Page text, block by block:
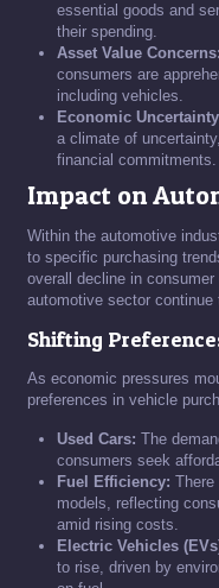
essential goods and
their spending.
Asset Value Concerns:
consumers are
including vehicles.
Economic
a climate of
financial commitments.
Impact on
Within the automotive
to specific purchasing
overall decline in
automotive sector
Shifting
As economic pressures
preferences in vehicle
Used Cars: The
consumers seek
Fuel Efficiency: There
models, reflecting
amid rising costs.
Electric Vehicles
to rise, driven by